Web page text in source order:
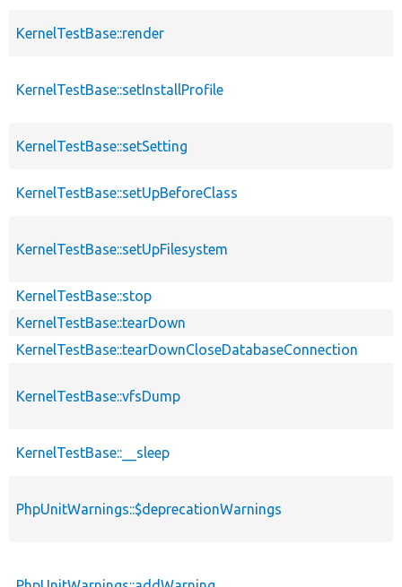
KernelTestBase::render
KernelTestBase::setInstallProfile
KernelTestBase::setSetting
KernelTestBase::setUpBeforeClass
KernelTestBase::setUpFilesystem
KernelTestBase::stop
KernelTestBase::tearDown
KernelTestBase::tearDownCloseDatabaseConnection
KernelTestBase::vfsDump
KernelTestBase::__sleep
PhpUnitWarnings::$deprecationWarnings